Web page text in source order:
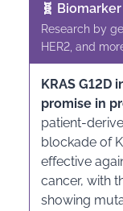
🧬
Research by
HER2, and
KRAS G12D
promise in
patient-
blockade of
effective
cancer, with
showing